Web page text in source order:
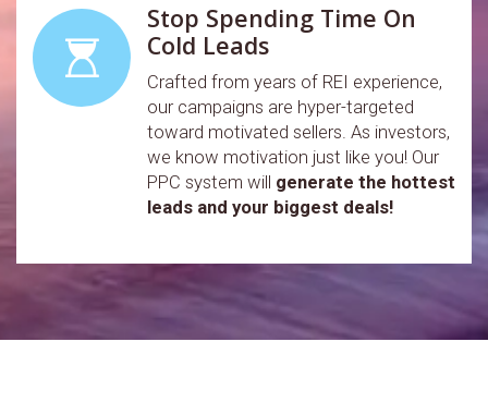
Stop Spending Time On
Cold Leads
Crafted from years of REI experience,
our campaigns are hyper-targeted
toward motivated sellers. As investors,
we know motivation just like you! Our
PPC system will generate the hottest
leads and your biggest deals!